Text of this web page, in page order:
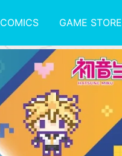
COMICS GAME STORE